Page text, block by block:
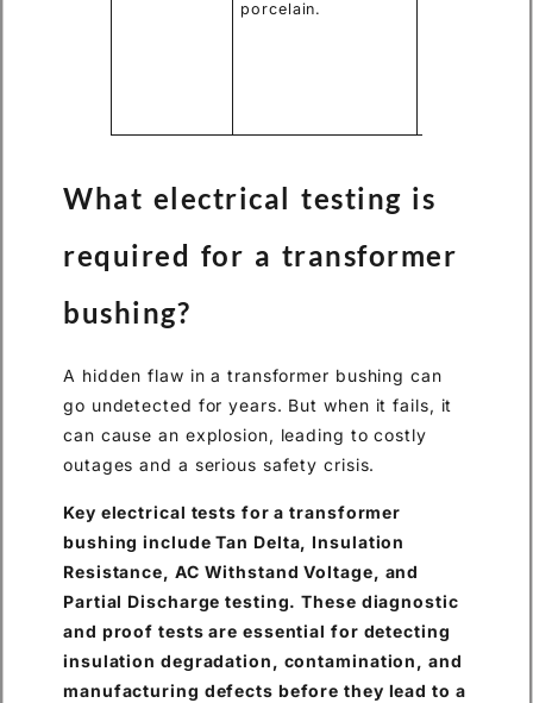
porcelain.
What electrical testing is
required for a transformer
bushing?
A hidden flaw in a transformer bushing can
go undetected for years. But when it fails, it
can cause an explosion, leading to costly
outages and a serious safety crisis.
Key electrical tests for a transformer
bushing include Tan Delta, Insulation
Resistance, AC Withstand Voltage, and
Partial Discharge testing. These diagnostic
and proof tests are essential for detecting
insulation degradation, contamination, and
manufacturing defects before they lead to a